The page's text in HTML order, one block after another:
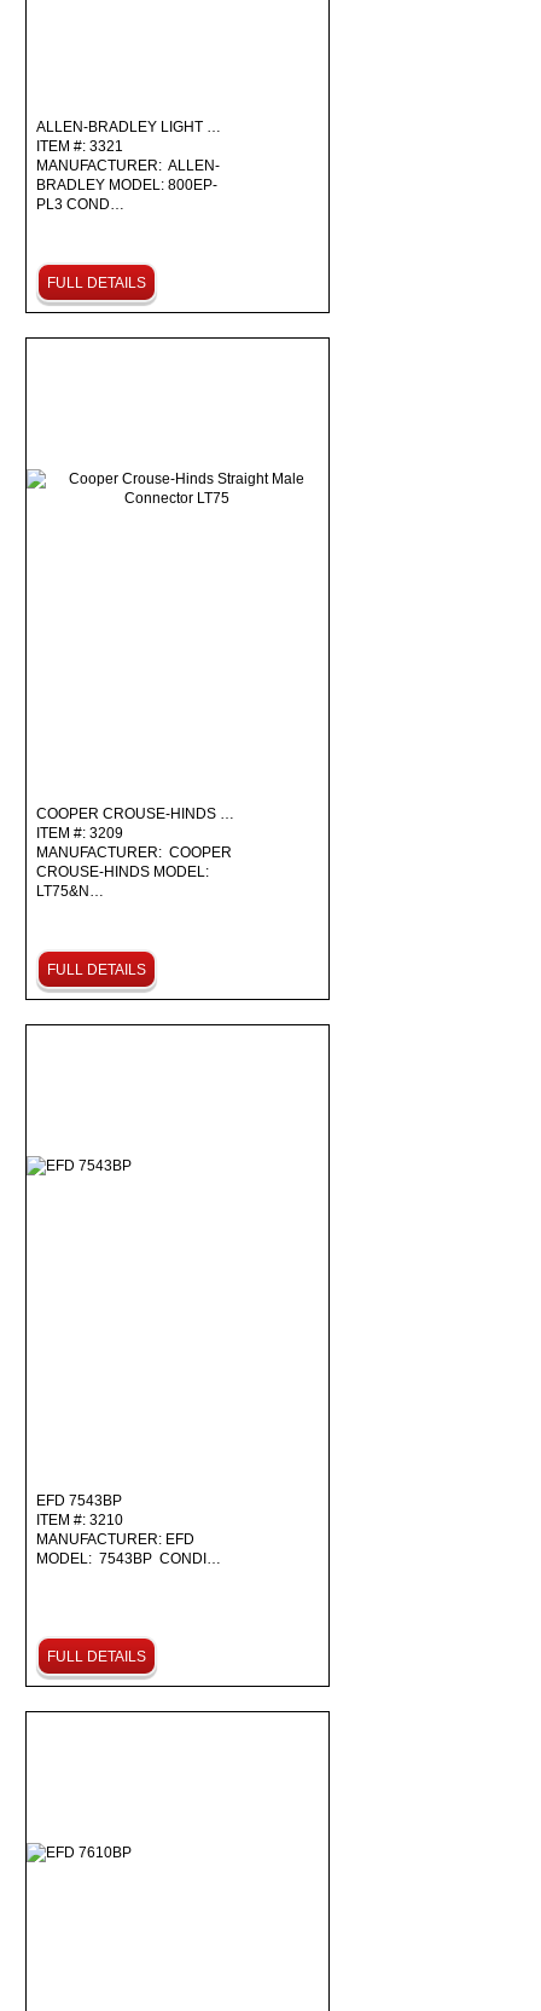
ALLEN-BRADLEY LIGHT …
ITEM #: 3321
MANUFACTURER: ALLEN-
BRADLEY MODEL: 800EP-
PL3 COND…
FULL DETAILS
COOPER CROUSE-HINDS …
ITEM #: 3209
MANUFACTURER: COOPER
CROUSE-HINDS MODEL:
LT75&N…
FULL DETAILS
EFD 7543BP
ITEM #: 3210
MANUFACTURER: EFD
MODEL: 7543BP CONDI…
FULL DETAILS